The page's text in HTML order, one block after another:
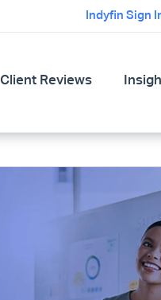
Indyfin Sign
Client Reviews